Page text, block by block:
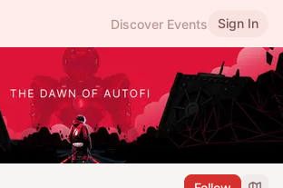
Discover Events Sign In